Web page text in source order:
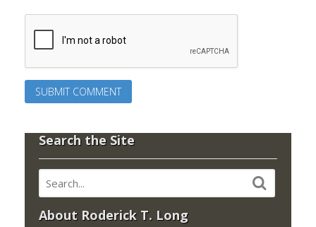
Search the Site
About Roderick T. Long